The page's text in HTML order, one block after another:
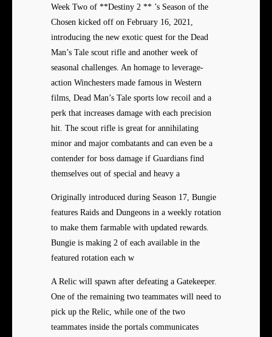
Week Two of **Destiny 2 ** ’s Season of the
Chosen kicked off on February 16, 2021,
introducing the new exotic quest for the Dead
Man’s Tale scout rifle and another week of
seasonal challenges. An homage to leverage-
action Winchesters made famous in Western
films, Dead Man’s Tale sports low recoil and a
perk that increases damage with each precision
hit. The scout rifle is great for annihilating
minor and major combatants and can even be a
contender for boss damage if Guardians find
themselves out of special and heavy a
Originally introduced during Season 17, Bungie
features Raids and Dungeons in a weekly rotation
to make them farmable with updated rewards.
Bungie is making 2 of each available in the
featured rotation each w
A Relic will spawn after defeating a Gatekeeper.
One of the remaining two teammates will need to
pick up the Relic, while one of the two
teammates inside the portals communicates